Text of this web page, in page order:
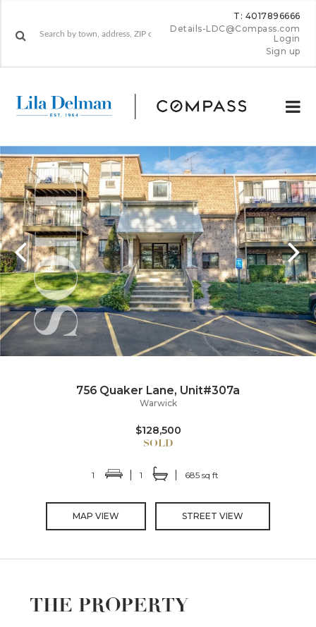
T: 4017896666
Details-LDC@Compass.com
Login
Sign up
756 Quaker Lane, Unit#307a
Warwick
$128,500
1 1 685 sq ft
MAP VIEW STREET VIEW
THE PROPERTY